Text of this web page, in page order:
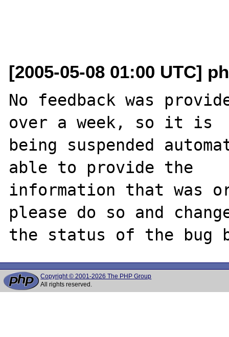
[2005-05-08 01:00 UTC]
No feedback was
over a week, so it is
being suspended
able to provide the
information that was
please do so and
Copyright © 2001-2026 The PHP Group
All rights reserved.